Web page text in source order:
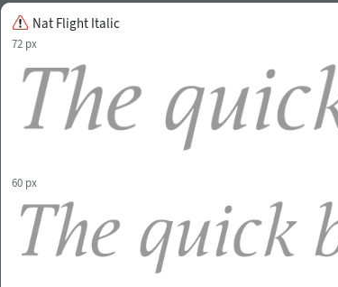
Nat Flight Italic
72 px
60 px